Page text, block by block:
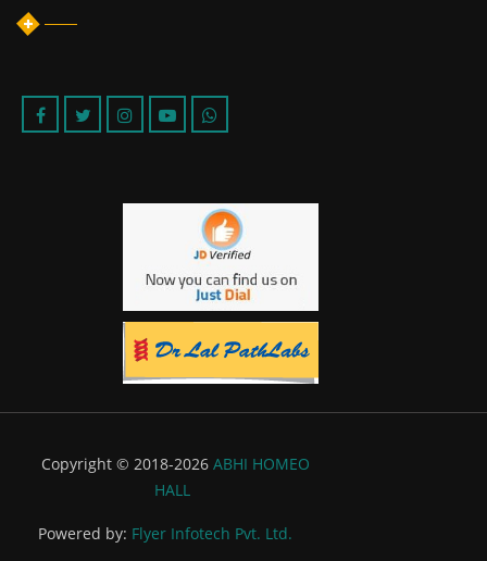
Copyright © 2018-2026 ABHI HOMEO
HALL
Powered by: Flyer Infotech Pvt. Ltd.